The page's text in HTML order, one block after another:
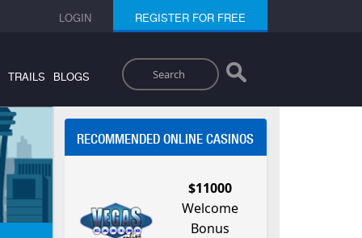
LOGIN REGISTER FOR FREE
Search
TRAILS BLOGS
RECOMMENDED ONLINE CASINOS
$11000
Welcome
Bonus